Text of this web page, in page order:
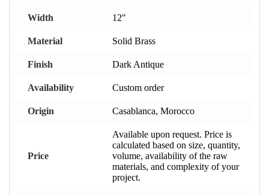
Width 12"
Material Solid Brass
Finish Dark Antique
Availability Custom order
Origin Casablanca, Morocco
Price
Available upon request. Price is
calculated based on size, quantity,
volume, availability of the raw
materials, and complexity of your
project.